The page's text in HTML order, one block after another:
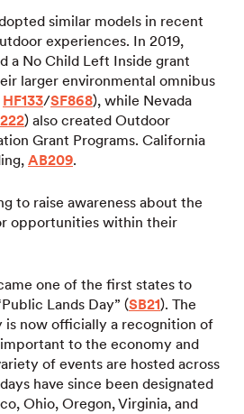
similar models in recent
experiences. In 2019,
a No Child Left Inside grant
larger environmental omnibus
HF133/SF868), while Nevada
) also created Outdoor
Grant Programs. California
AB209.
to raise awareness about the
opportunities within their
one of the first states to
Lands Day” (SB21). The
is now officially a recognition of
to the economy and
of events are hosted across
have since been designated
Ohio, Oregon, Virginia, and